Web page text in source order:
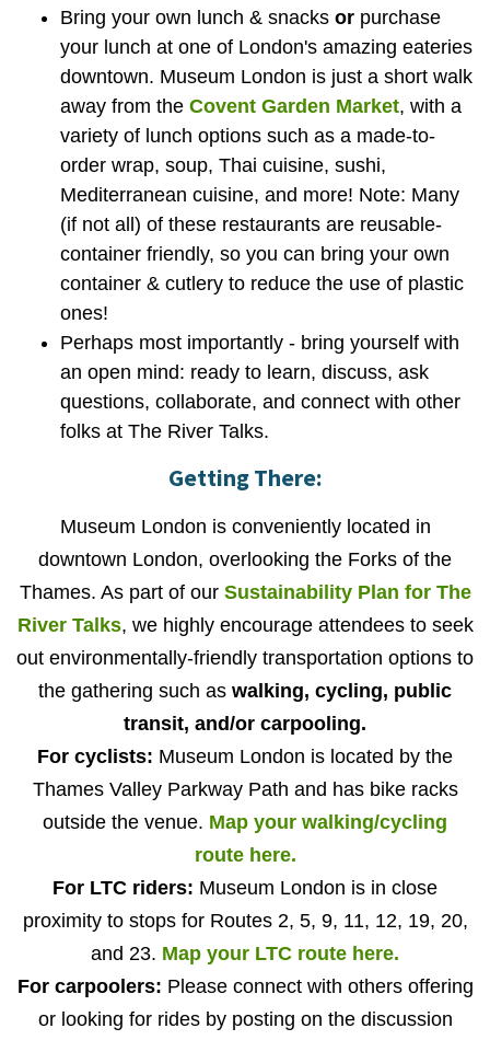
Bring your own lunch & snacks or purchase
your lunch at one of London's amazing eateries
downtown. Museum London is just a short walk
away from the Covent Garden Market, with a
variety of lunch options such as a made-to-
order wrap, soup, Thai cuisine, sushi,
Mediterranean cuisine, and more! Note: Many
(if not all) of these restaurants are reusable-
container friendly, so you can bring your own
container & cutlery to reduce the use of plastic
ones!
Perhaps most importantly - bring yourself with
an open mind: ready to learn, discuss, ask
questions, collaborate, and connect with other
folks at The River Talks.
Getting There:
Museum London is conveniently located in
downtown London, overlooking the Forks of the
Thames. As part of our Sustainability Plan for The
River Talks, we highly encourage attendees to seek
out environmentally-friendly transportation options to
the gathering such as walking, cycling, public
transit, and/or carpooling.
For cyclists: Museum London is located by the
Thames Valley Parkway Path and has bike racks
outside the venue. Map your walking/cycling
route here.
For LTC riders: Museum London is in close
proximity to stops for Routes 2, 5, 9, 11, 12, 19, 20,
and 23. Map your LTC route here.
For carpoolers: Please connect with others offering
or looking for rides by posting on the discussion